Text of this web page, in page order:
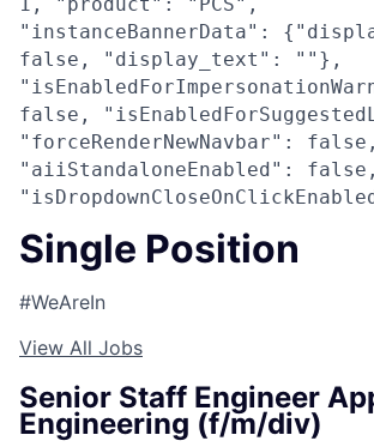
"instanceBannerData":
false, "display_text": ""},
false,
"forceRenderNewNavbar": false,
"aiiStandaloneEnabled": false,
Single Position
#WeAreIn
View All Jobs
Senior Staff Engineer
Engineering (f/m/div)